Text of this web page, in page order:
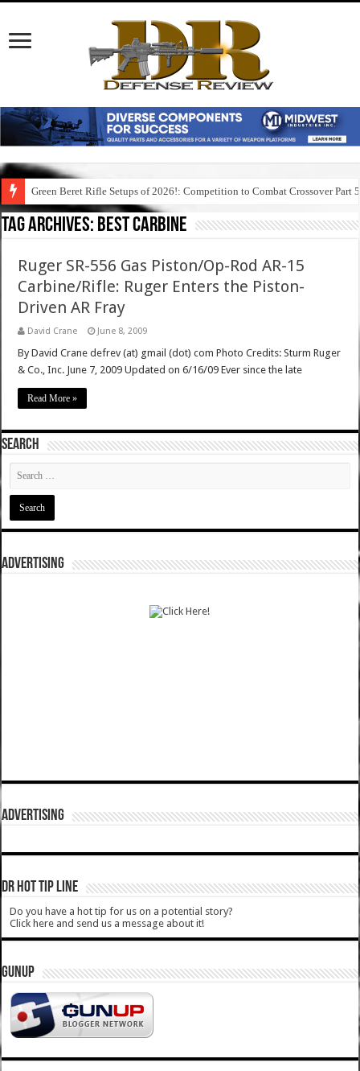
Green Beret Rifle Setups of 2026!: Competition to Combat Crossover Part 5
Tag Archives: best carbine
Ruger SR-556 Gas Piston/Op-Rod AR-15
Carbine/Rifle: Ruger Enters the Piston-
Driven AR Fray
David Crane June 8, 2009
By David Crane defrev (at) gmail (dot) com Photo Credits: Sturm Ruger
& Co., Inc. June 7, 2009 Updated on 6/16/09 Ever since the late
Read More »
SEARCH
ADVERTISING
ADVERTISING
DR HOT TIP LINE
Do you have a hot tip for us on a potential story?
Click here and send us a message about it!
GUNUP